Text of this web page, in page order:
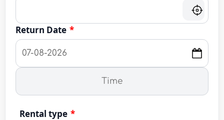
Return Date *
Rental type *